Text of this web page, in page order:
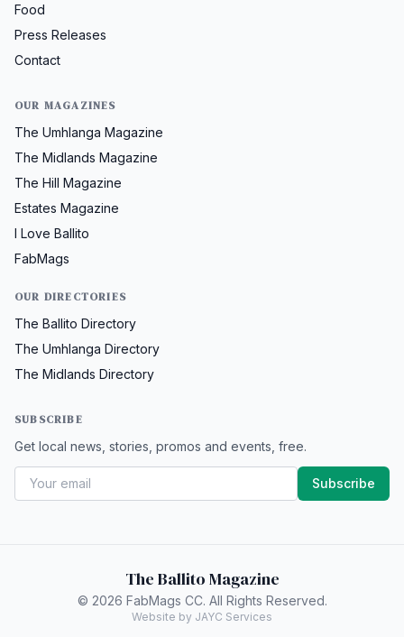
Food
Press Releases
Contact
OUR MAGAZINES
The Umhlanga Magazine
The Midlands Magazine
The Hill Magazine
Estates Magazine
I Love Ballito
FabMags
OUR DIRECTORIES
The Ballito Directory
The Umhlanga Directory
The Midlands Directory
SUBSCRIBE
Get local news, stories, promos and events, free.
Subscribe
The Ballito Magazine
© 2026 FabMags CC. All Rights Reserved.
Website by JAYC Services